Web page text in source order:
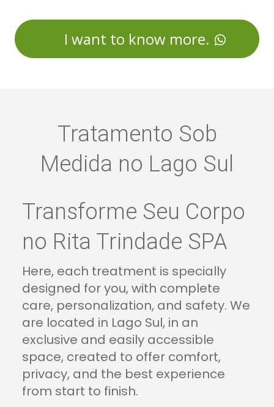
I want to know more.
Tratamento Sob
Medida no Lago Sul
Transforme Seu Corpo
no Rita Trindade SPA
Here, each treatment is specially
designed for you, with complete
care, personalization, and safety. We
are located in Lago Sul, in an
exclusive and easily accessible
space, created to offer comfort,
privacy, and the best experience
from start to finish.